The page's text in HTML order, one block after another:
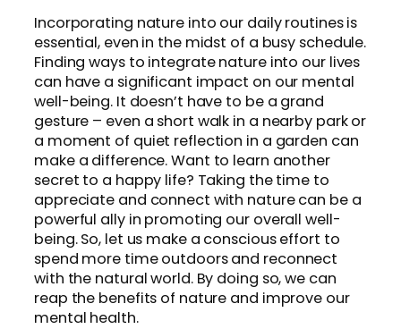
Incorporating nature into our daily routines is
essential, even in the midst of a busy schedule.
Finding ways to integrate nature into our lives
can have a significant impact on our mental
well-being. It doesn’t have to be a grand
gesture – even a short walk in a nearby park or
a moment of quiet reflection in a garden can
make a difference. Want to learn another
secret to a happy life? Taking the time to
appreciate and connect with nature can be a
powerful ally in promoting our overall well-
being. So, let us make a conscious effort to
spend more time outdoors and reconnect
with the natural world. By doing so, we can
reap the benefits of nature and improve our
mental health.